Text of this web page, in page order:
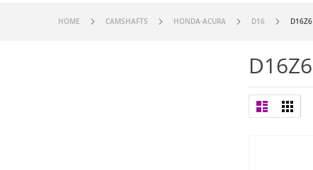
HOME CAMSHAFTS HONDA-ACURA D16 D16Z6
D16Z6
View
as
List Grid